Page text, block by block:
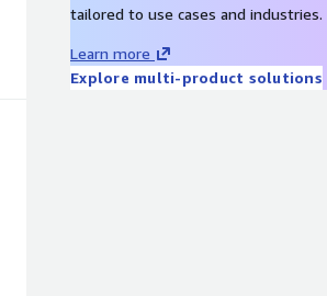
tailored to use cases and industries.
Learn more
Explore multi-product solutions